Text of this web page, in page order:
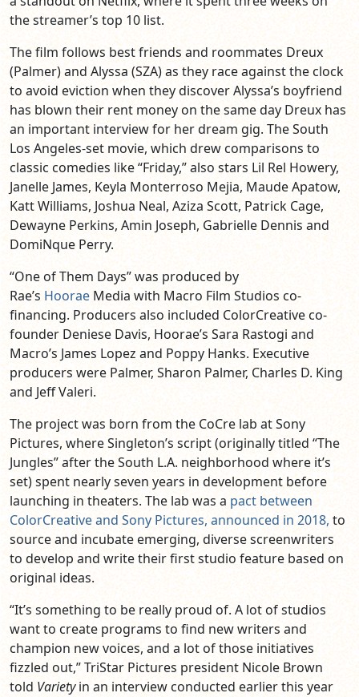
the streamer’s top 10 list.
The film follows best friends and roommates Dreux
(Palmer) and Alyssa (SZA) as they race against the clock
to avoid eviction when they discover Alyssa’s boyfriend
has blown their rent money on the same day Dreux has
an important interview for her dream gig. The South
Los Angeles-set movie, which drew comparisons to
classic comedies like “Friday,” also stars Lil Rel Howery,
Janelle James, Keyla Monterroso Mejia, Maude Apatow,
Katt Williams, Joshua Neal, Aziza Scott, Patrick Cage,
Dewayne Perkins, Amin Joseph, Gabrielle Dennis and
DomiNque Perry.
“One of Them Days” was produced by
Rae’s Hoorae Media with Macro Film Studios co-
financing. Producers also included ColorCreative co-
founder Deniese Davis, Hoorae’s Sara Rastogi and
Macro’s James Lopez and Poppy Hanks. Executive
producers were Palmer, Sharon Palmer, Charles D. King
and Jeff Valeri.
The project was born from the CoCre lab at Sony
Pictures, where Singleton’s script (originally titled “The
Jungles” after the South L.A. neighborhood where it’s
set) spent nearly seven years in development before
launching in theaters. The lab was a pact between
ColorCreative and Sony Pictures, announced in 2018, to
source and incubate emerging, diverse screenwriters
to develop and write their first studio feature based on
original ideas.
“It’s something to be really proud of. A lot of studios
want to create programs to find new writers and
champion new voices, and a lot of those initiatives
fizzled out,” TriStar Pictures president Nicole Brown
toldVarietyin an interview conducted earlier this year